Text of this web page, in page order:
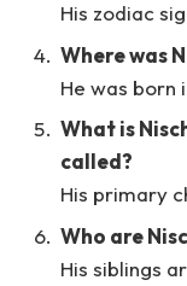
His zodiac
Where was
He was born
What is
called?
His primary
Who are
His siblings